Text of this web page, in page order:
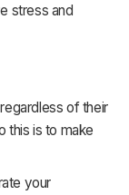
stress and
of their
this is to make
your